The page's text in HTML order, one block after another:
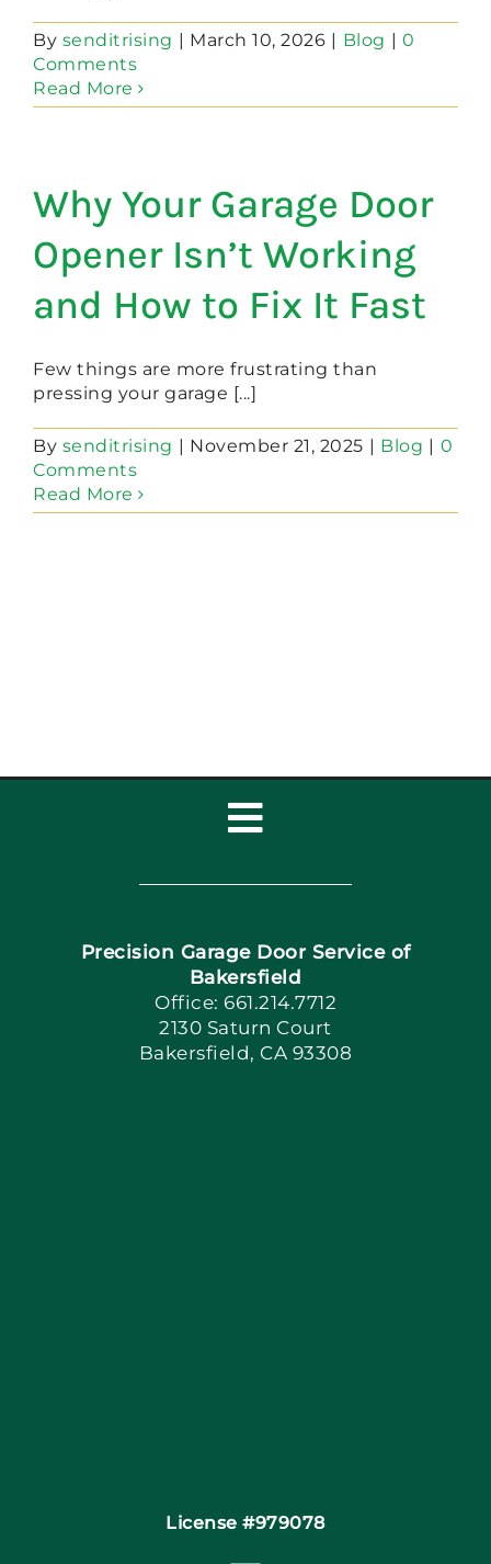
By senditrising | March 10, 2026 | Blog | 0
Comments
Read More
Why Your Garage Door
Opener Isn’t Working
and How to Fix It Fast
Few things are more frustrating than
pressing your garage [...]
By senditrising | November 21, 2025 | Blog | 0
Comments
Read More
Toggle
Navigation
Home
Book Now
Apply Locally
Precision Garage Door Service of
Bakersfield
Office: 661.214.7712
2130 Saturn Court
Bakersfield, CA 93308
License #979078